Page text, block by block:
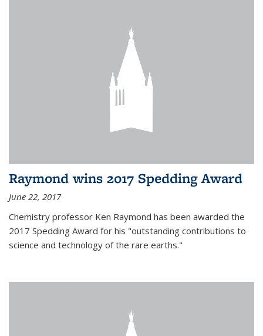
Raymond wins 2017 Spedding Award
June 22, 2017
Chemistry professor Ken Raymond has been awarded the
2017 Spedding Award for his "outstanding contributions to
science and technology of the rare earths."